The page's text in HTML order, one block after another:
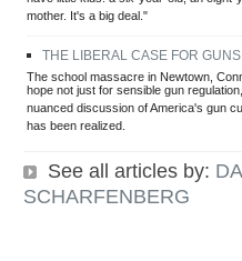
mother. It's a big deal."
THE LIBERAL CASE FOR GUNS
The school massacre in Newtown,
hope not just for sensible gun
nuanced discussion of America's gun
has been realized.
See all articles by:
SCHARFENBERG